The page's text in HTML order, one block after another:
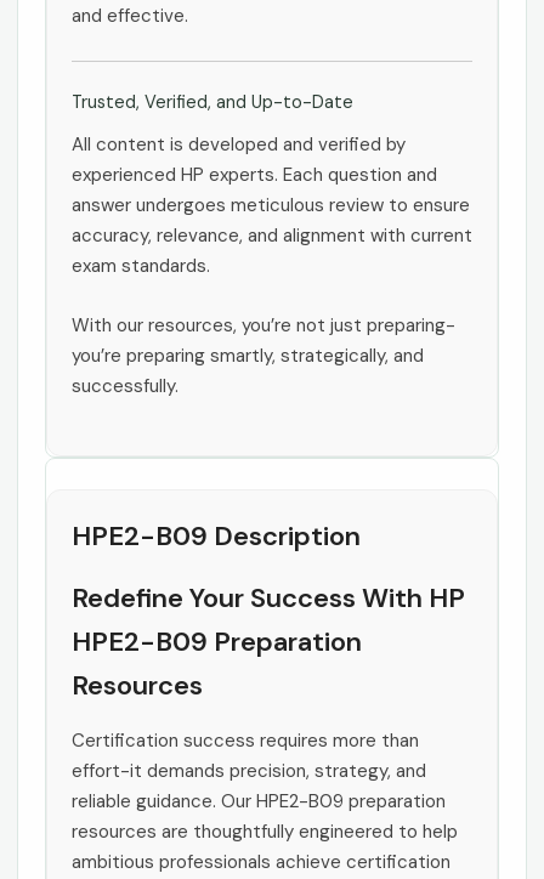
and effective.
Trusted, Verified, and Up-to-Date
All content is developed and verified by
experienced HP experts. Each question and
answer undergoes meticulous review to ensure
accuracy, relevance, and alignment with current
exam standards.
With our resources, you’re not just preparing-
you’re preparing smartly, strategically, and
successfully.
HPE2-B09 Description
Redefine Your Success With HP
HPE2-B09 Preparation
Resources
Certification success requires more than
effort-it demands precision, strategy, and
reliable guidance. Our HPE2-B09 preparation
resources are thoughtfully engineered to help
ambitious professionals achieve certification